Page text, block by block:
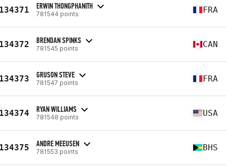
ERWIN THONGPHANITH
781544 points FRA
BRENDAN SPINKS
781545 points CAN
GRUSON STEVE
781547 points FRA
RYAN WILLIAMS
781548 points USA
ANDRE MEEUSEN
781553 points BHS